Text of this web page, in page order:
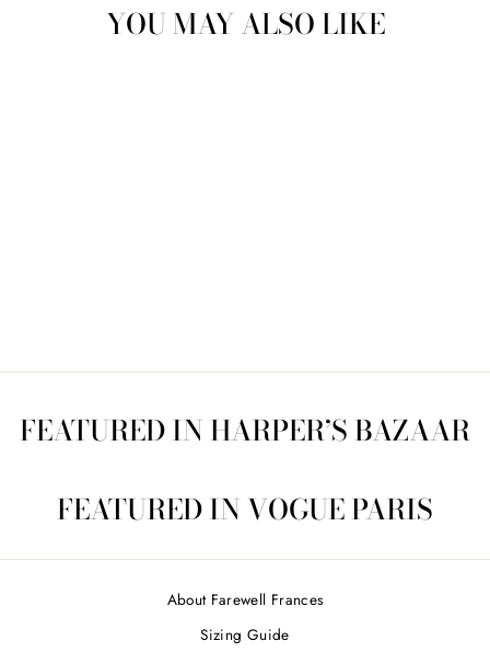
YOU MAY ALSO LIKE
FEATURED IN HARPER’S BAZAAR
FEATURED IN VOGUE PARIS
About Farewell Frances
Sizing Guide